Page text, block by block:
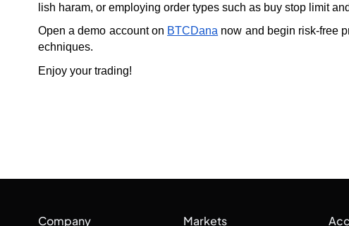
lish haram, or employing order types such as buy stop limit
Open a demo account on BTCDana now and begin risk-free
echniques.
Enjoy your trading!
Company Markets